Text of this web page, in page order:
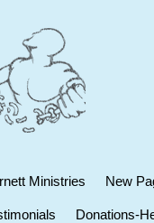
Ministries New
Donations-